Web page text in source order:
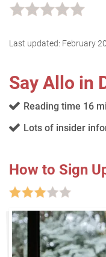
Last updated: February
Say Allo in
Reading time 16
Lots of insider
How to Sign